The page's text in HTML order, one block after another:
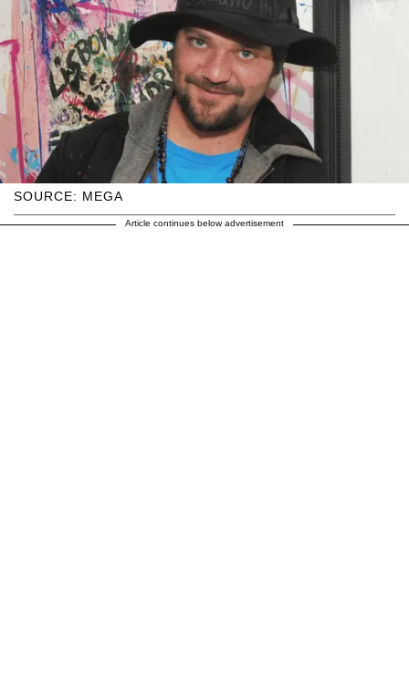
SOURCE: MEGA
Article continues below advertisement